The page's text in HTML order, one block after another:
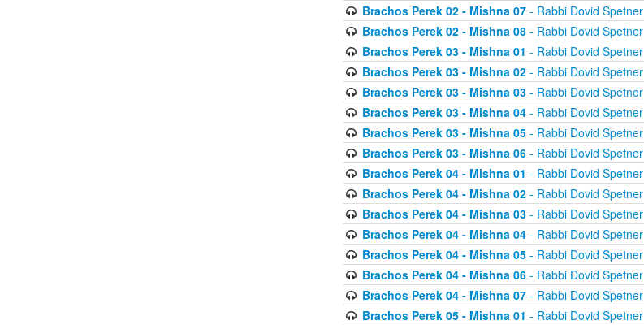
Brachos Perek 02 - Mishna 07- Rabbi Dovid Spetner
Brachos Perek 02 - Mishna 08- Rabbi Dovid Spetner
Brachos Perek 03 - Mishna 01 - Rabbi Dovid Spetner
Brachos Perek 03 - Mishna 02- Rabbi Dovid Spetner
Brachos Perek 03 - Mishna 03- Rabbi Dovid Spetner
Brachos Perek 03 - Mishna 04- Rabbi Dovid Spetner
Brachos Perek 03 - Mishna 05- Rabbi Dovid Spetner
Brachos Perek 03 - Mishna 06- Rabbi Dovid Spetner
Brachos Perek 04 - Mishna 01 - Rabbi Dovid Spetner
Brachos Perek 04 - Mishna 02- Rabbi Dovid Spetner
Brachos Perek 04 - Mishna 03- Rabbi Dovid Spetner
Brachos Perek 04 - Mishna 04- Rabbi Dovid Spetner
Brachos Perek 04 - Mishna 05- Rabbi Dovid Spetner
Brachos Perek 04 - Mishna 06- Rabbi Dovid Spetner
Brachos Perek 04 - Mishna 07- Rabbi Dovid Spetner
Brachos Perek 05 - Mishna 01 - Rabbi Dovid Spetner